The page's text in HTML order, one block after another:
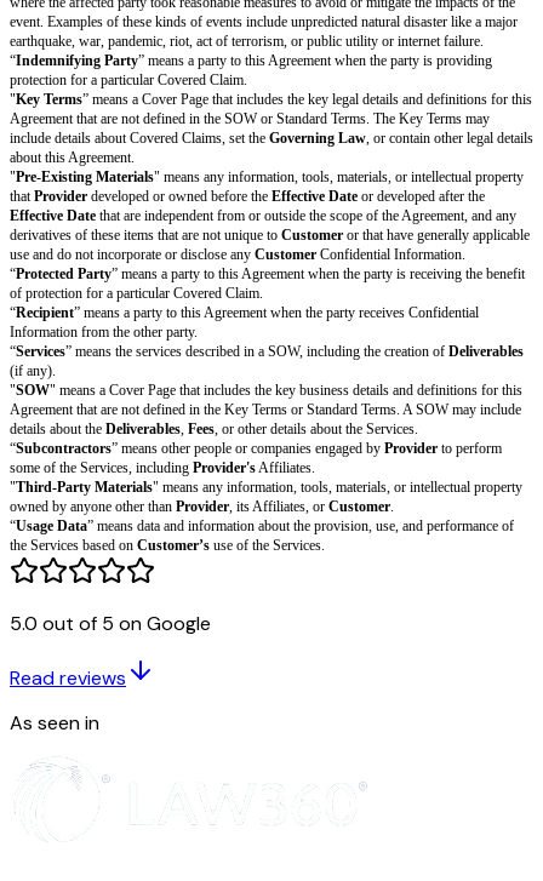
Exceptions.The liability caps in Section 8.1 do not apply to any
damages waiver in Section 8.2 does not apply to anyIncreased Claims
Section 11 (Confidentiality).
Indemnification
Protection by Provider. Providerwill indemnify, defend, and hold
from and against allProvider Covered Claimsmade by someone other
its Affiliates, and all out-of-pocket damages, awards, settlements, costs,
including reasonable attorneys’ fees and other legal expenses, that arise
Covered Claim.
Protection by Customer. Customerwill indemnify, defend, and hold
from and against allCustomer Covered Claimsmade by someone
its Affiliates, and all out-of-pocket damages, awards, settlements, costs,
including reasonable attorneys’ fees and other legal expenses, that arise
Covered Claim.
Procedure. The Indemnifying Party’s obligations in this section are
Protected Party: (a) promptly notifying the Indemnifying Party of each
which it seeks protection; (b) providing reasonable assistance to the
the Indemnifying Party’s expense; and (c) giving the Indemnifying Party
the defense and settlement of each Covered Claim. A Protected Party may
Covered Claim for which it seeks protection with its own attorneys only
expense. The Indemnifying Party may not agree to any settlement of a
contains an admission of fault or otherwise materially and adversely
Party without the prior written consent of the Protected Party.
Exclusive Remedy. This Section 9 (Indemnification) describes each
Insurance
commercial insurance policies with coverage limits that meet the relevant
Minimumsrequired in the SOW, if any. Upon request, each party will
certificate of insurance evidencing its insurance policies that meet the
Insurance coverage will be on a date of occurrence form and waive
crossclaim.
Confidentiality
Non-Use and Non-Disclosure
5.0 out of 5 on Google
Read reviews
As seen in